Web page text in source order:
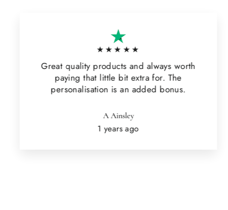
★★★★★
Great quality products and always worth
paying that little bit extra for. The
personalisation is an added bonus.
A Ainsley
1 years ago